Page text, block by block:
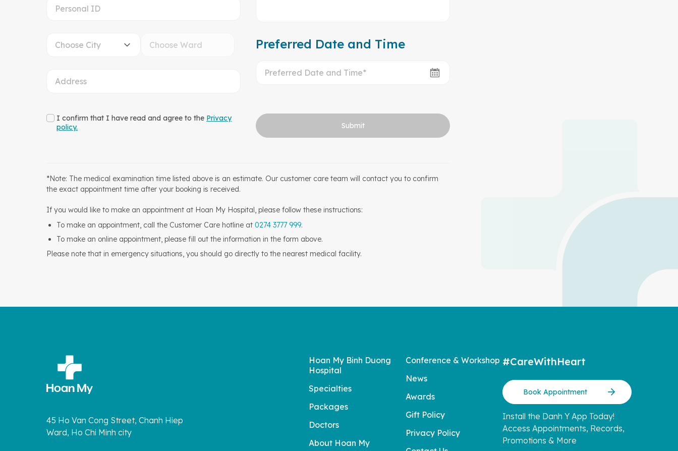
Choose City Choose Ward Preferred Date and Time
I confirm that I have read and agree to the Privacy
policy.
Submit
*Note: The medical examination time listed above is an estimate. Our customer care team will contact you to confirm
the exact appointment time after your booking is received.
If you would like to make an appointment at Hoan My Hospital, please follow these instructions:
To make an appointment, call the Customer Care hotline at 0274 3777 999.
To make an online appointment, please fill out the information in the form above.
Please note that in emergency situations, you should go directly to the nearest medical facility.
45 Ho Van Cong Street, Chanh Hiep
Ward, Ho Chi Minh city
Hoan My Binh Duong
Hospital
Specialties
Packages
Doctors
About Hoan My
Conference & Workshop
News
Awards
Gift Policy
Privacy Policy
#CareWithHeart
Book Appointment
Install the Danh Y App Today!
Access Appointments, Records,
Promotions & More